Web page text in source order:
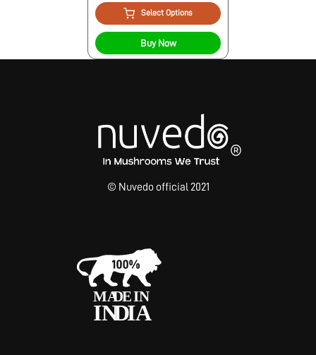
Select Options
Buy Now
© Nuvedo official 2021